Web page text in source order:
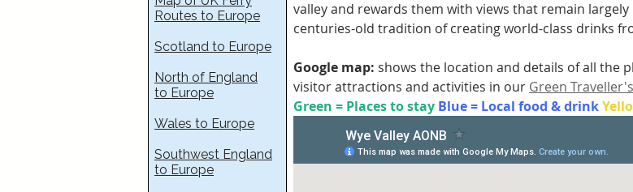
valley and rewards them with views that remain
centuries-old tradition of creating world-class drinks
Google map: shows the location and details of all the
visitor attractions and activities in our Green
Green = Places to stay Blue = Local food & drink
Routes to Europe
Scotland to Europe
North of England
to Europe
Wales to Europe
Southwest England
to Europe